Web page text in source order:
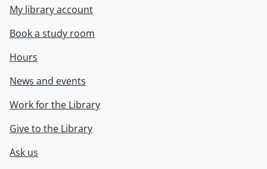
My library account
Book a study room
Hours
News and events
Work for the Library
Give to the Library
Ask us